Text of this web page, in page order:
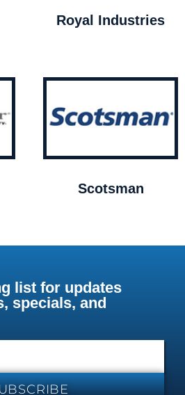
Royal Industries
Scotsman
list for updates
specials, and